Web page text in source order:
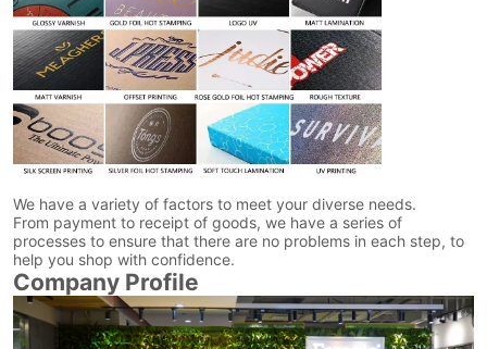
We have a variety of factors to meet your diverse needs.
From payment to receipt of goods, we have a series of
processes to ensure that there are no problems in each step, to
help you shop with confidence.
Company Profile